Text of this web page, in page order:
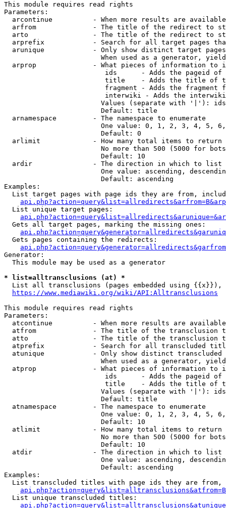
This module requires read rights
Parameters:
arcontinue          - When more results are
arfrom              - The title of the redirect to
arto                - The title of the redirect to
arprefix            - Search for all target pages
arunique            - Only show distinct target
When used as a generator,
arprop              - What pieces of information to
ids      - Adds the pageid
title    - Adds the title of
fragment - Adds the fragment
interwiki - Adds the
Values (separate with '|'):
                        Default: title
  arnamespace         - The namespace to enumerate
One value: 0, 1, 2, 3, 4, 5,
                        Default: 0
  arlimit             - How many total items to return
No more than 500 (5000 for
                        Default: 10
  ardir               - The direction in which to list
One value: ascending,
                        Default: ascending
Examples:
List target pages with page ids they are from,
  List unique target pages:
  Gets all target pages, marking the missing ones:
  Gets pages containing the redirects:
Generator:
  This module may be used as a generator
* list=alltransclusions (at) *
List all transclusions (pages embedded using {{x}}),
https://www.mediawiki.org/wiki/API:Alltransclusions
This module requires read rights
Parameters:
atcontinue          - When more results are
atfrom              - The title of the transclusion
atto                - The title of the transclusion
atprefix            - Search for all transcluded
atunique            - Only show distinct
When used as a generator,
atprop              - What pieces of information to
ids      - Adds the pageid
title    - Adds the title of
Values (separate with '|'):
                        Default: title
  atnamespace         - The namespace to enumerate
One value: 0, 1, 2, 3, 4, 5,
                        Default: 10
  atlimit             - How many total items to return
No more than 500 (5000 for
                        Default: 10
  atdir               - The direction in which to list
One value: ascending,
                        Default: ascending
Examples:
List transcluded titles with page ids they are
  List unique transcluded titles: